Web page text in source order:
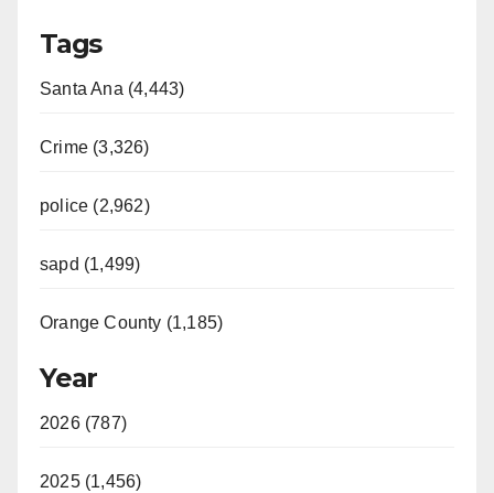
Tags
Santa Ana (4,443)
Crime (3,326)
police (2,962)
sapd (1,499)
Orange County (1,185)
Year
2026 (787)
2025 (1,456)